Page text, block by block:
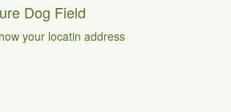
Dog Field
your locatin address